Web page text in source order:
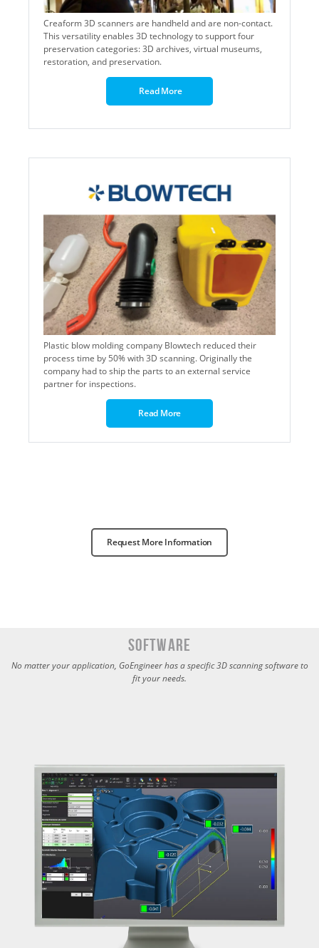
Creaform 3D scanners are handheld and are non-contact.
This versatility enables 3D technology to support four
preservation categories: 3D archives, virtual museums,
restoration, and preservation.
Read More
Plastic blow molding company Blowtech reduced their
process time by 50% with 3D scanning. Originally the
company had to ship the parts to an external service
partner for inspections.
Read More
Request More Information
Software
No matter your application, GoEngineer has a specific 3D scanning software to
fit your needs.